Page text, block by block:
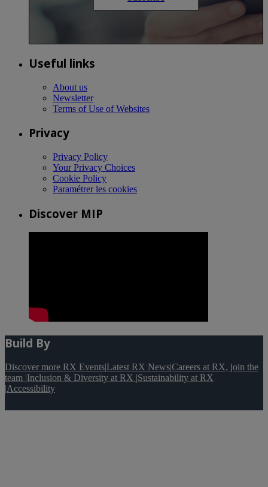
Useful links
About us
Newsletter
Terms of Use of Websites
Privacy
Privacy Policy
Your Privacy Choices
Cookie Policy
Paramétrer les cookies
Discover MIP
Build By
Discover more RX Events|Latest RX News|Careers at RX, join the
team |Inclusion & Diversity at RX |Sustainability at RX
|Accessibility